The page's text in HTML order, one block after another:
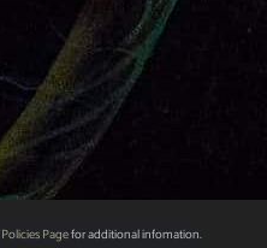
Policies Pagefor additional infomation.